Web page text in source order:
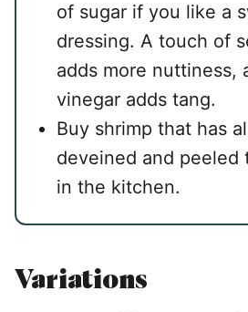
of sugar if you like a
dressing. A touch of
adds more nuttiness,
vinegar adds tang.
Buy shrimp that has
deveined and peeled
in the kitchen.
Variations